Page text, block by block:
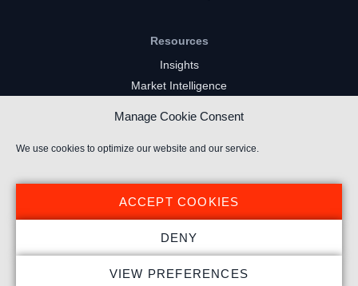
Manage Cookie Consent
We use cookies to optimize our website and our service.
ACCEPT COOKIES
DENY
VIEW PREFERENCES
Resources
Insights
Market Intelligence
YouTube Gaming Channels
Kick Channels
© 2026 Stream Hatchet ® All rights reserved.